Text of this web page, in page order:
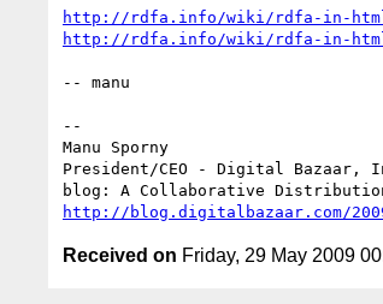
http://rdfa.info/wiki/rdfa-in-
http://rdfa.info/wiki/rdfa-in-
-- manu
--
Manu Sporny
President/CEO - Digital Bazaar,
http://blog.digitalbazaar.com/
Received on Friday, 29 May 2009